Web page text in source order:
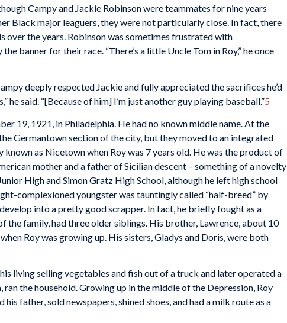
Campy and Jackie Robinson were teammates for nine years
Black major leaguers, they were not particularly close. In fact, there
over the years. Robinson was sometimes frustrated with
banner for their race. “There’s a little Uncle Tom in Roy,” he once
deeply respected Jackie and fully appreciated the sacrifices he’d
he said. “[Because of him] I’m just another guy playing baseball.”5
19, 1921, in Philadelphia. He had no known middle name. At the
Germantown section of the city, but they moved to an integrated
as Nicetown when Roy was 7 years old. He was the product of
mother and a father of Sicilian descent – something of a novelty
High and Simon Gratz High School, although he left high school
complexioned youngster was tauntingly called “half-breed” by
into a pretty good scrapper. In fact, he briefly fought as a
the family, had three older siblings. His brother, Lawrence, about 10
Roy was growing up. His sisters, Gladys and Doris, were both
his living selling vegetables and fish out of a truck and later operated a
ran the household. Growing up in the middle of the Depression, Roy
father, sold newspapers, shined shoes, and had a milk route as a